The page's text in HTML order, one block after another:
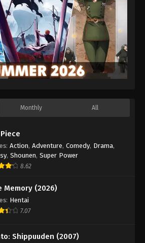
Monthly All
: Action, Adventure, Comedy, Drama,
, Shounen, Super Power
8.62
Memory (2026)
: Hentai
7.07
Shippuuden (2007)